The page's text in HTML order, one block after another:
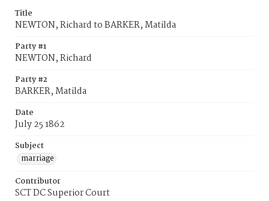
Title
NEWTON, Richard to BARKER, Matilda
Party #1
NEWTON, Richard
Party #2
BARKER, Matilda
Date
July 25 1862
Subject
marriage
Contributor
SCT DC Superior Court